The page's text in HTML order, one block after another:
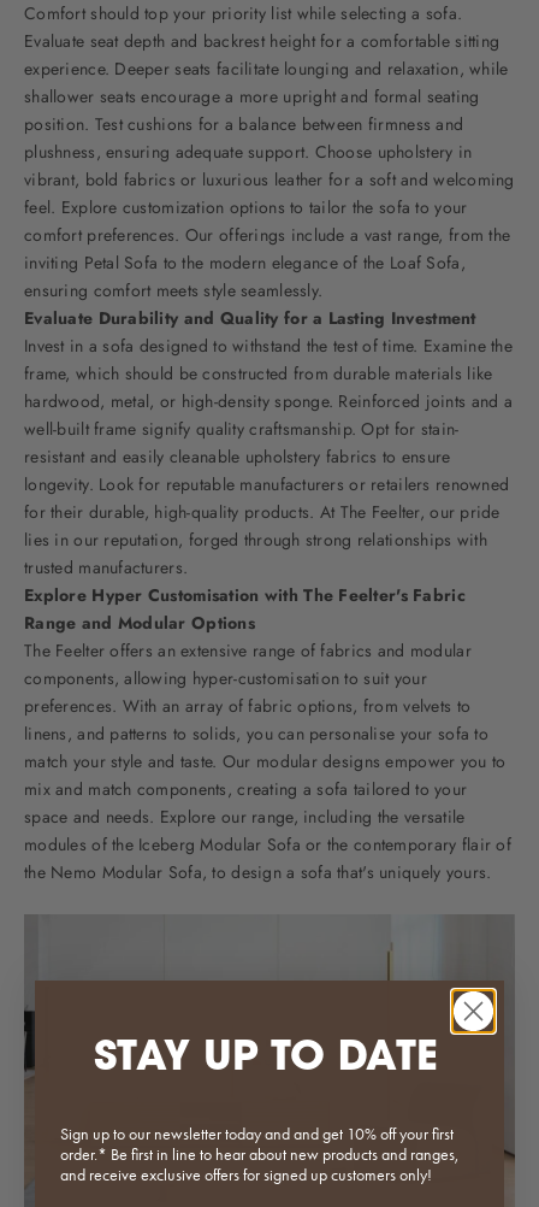
Comfort should top your priority list while selecting a sofa.
Evaluate seat depth and backrest height for a comfortable sitting
experience. Deeper seats facilitate lounging and relaxation, while
shallower seats encourage a more upright and formal seating
position. Test cushions for a balance between firmness and
plushness, ensuring adequate support. Choose upholstery in
vibrant, bold fabrics or luxurious leather for a soft and welcoming
feel. Explore customization options to tailor the sofa to your
comfort preferences. Our offerings include a vast range, from the
inviting Petal Sofa to the modern elegance of the Loaf Sofa,
ensuring comfort meets style seamlessly.
Evaluate Durability and Quality for a Lasting Investment
Invest in a sofa designed to withstand the test of time. Examine the
frame, which should be constructed from durable materials like
hardwood, metal, or high-density sponge. Reinforced joints and a
well-built frame signify quality craftsmanship. Opt for stain-
resistant and easily cleanable upholstery fabrics to ensure
longevity. Look for reputable manufacturers or retailers renowned
for their durable, high-quality products. At The Feelter, our pride
lies in our reputation, forged through strong relationships with
trusted manufacturers.
Explore Hyper Customisation with The Feelter's Fabric
Range and Modular Options
The Feelter offers an extensive range of fabrics and modular
components, allowing hyper-customisation to suit your
preferences. With an array of fabric options, from velvets to
linens, and patterns to solids, you can personalise your sofa to
match your style and taste. Our modular designs empower you to
mix and match components, creating a sofa tailored to your
space and needs. Explore our range, including the versatile
modules of the Iceberg Modular Sofa or the contemporary flair of
the Nemo Modular Sofa, to design a sofa that's uniquely yours.
STAY UP TO DATE
Sign up to our newsletter today and and get 10% off your first
order.* Be first in line to hear about new products and ranges,
and receive exclusive offers for signed up customers only!